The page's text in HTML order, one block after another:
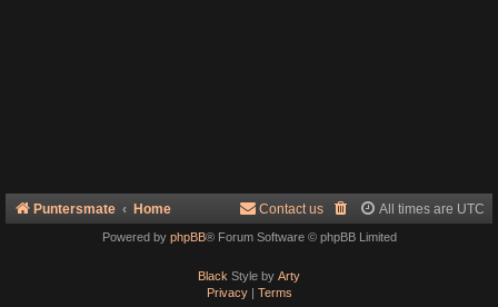
Puntersmate Home All times are UTC
Contact us
Powered by phpBB® Forum Software © phpBB Limited
Black Style by Arty
Privacy| Terms